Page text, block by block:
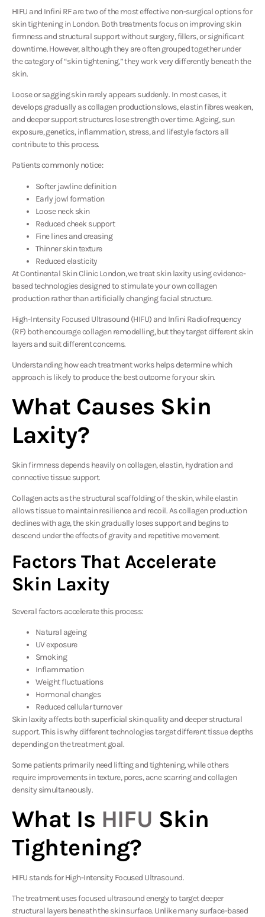
HIFU and Infini RF are two of the most effective non-surgical options for
skin tightening in London. Both treatments focus on improving skin
firmness and structural support without surgery, fillers, or significant
downtime. However, although they are often grouped together under
the category of “skin tightening,” they work very differently beneath the
skin.
Loose or sagging skin rarely appears suddenly. In most cases, it
develops gradually as collagen production slows, elastin fibres weaken,
and deeper support structures lose strength over time. Ageing, sun
exposure, genetics, inflammation, stress, and lifestyle factors all
contribute to this process.
Patients commonly notice:
Softer jawline definition
Early jowl formation
Loose neck skin
Reduced cheek support
Fine lines and creasing
Thinner skin texture
Reduced elasticity
At Continental Skin Clinic London, we treat skin laxity using evidence-
based technologies designed to stimulate your own collagen
production rather than artificially changing facial structure.
High-Intensity Focused Ultrasound (HIFU) and Infini Radiofrequency
(RF) both encourage collagen remodelling, but they target different skin
layers and suit different concerns.
Understanding how each treatment works helps determine which
approach is likely to produce the best outcome for your skin.
What Causes Skin
Laxity?
Skin firmness depends heavily on collagen, elastin, hydration and
connective tissue support.
Collagen acts as the structural scaffolding of the skin, while elastin
allows tissue to maintain resilience and recoil. As collagen production
declines with age, the skin gradually loses support and begins to
descend under the effects of gravity and repetitive movement.
Factors That Accelerate
Skin Laxity
Several factors accelerate this process:
Natural ageing
UV exposure
Smoking
Inflammation
Weight fluctuations
Hormonal changes
Reduced cellular turnover
Skin laxity affects both superficial skin quality and deeper structural
support. This is why different technologies target different tissue depths
depending on the treatment goal.
Some patients primarily need lifting and tightening, while others
require improvements in texture, pores, acne scarring and collagen
density simultaneously.
What Is HIFU Skin
Tightening?
HIFU stands for High-Intensity Focused Ultrasound.
The treatment uses focused ultrasound energy to target deeper
structural layers beneath the skin surface. Unlike many surface-based